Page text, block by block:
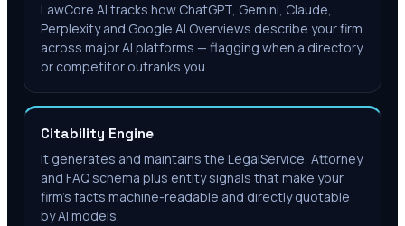
LawCore AI tracks how ChatGPT, Gemini, Claude,
Perplexity and Google AI Overviews describe your firm
across major AI platforms — flagging when a directory
or competitor outranks you.
Citability Engine
It generates and maintains the LegalService, Attorney
and FAQ schema plus entity signals that make your
firm's facts machine-readable and directly quotable
by AI models.